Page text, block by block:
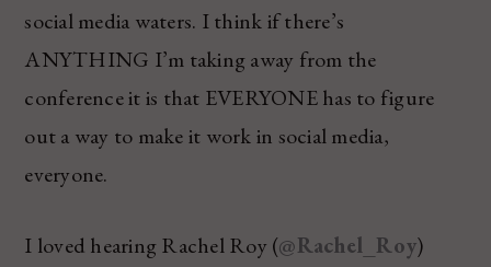
social media waters. I think if there’s
ANYTHING I’m taking away from the
conference it is that EVERYONE has to figure
out a way to make it work in social media,
everyone.
I loved hearing Rachel Roy (@Rachel_Roy)